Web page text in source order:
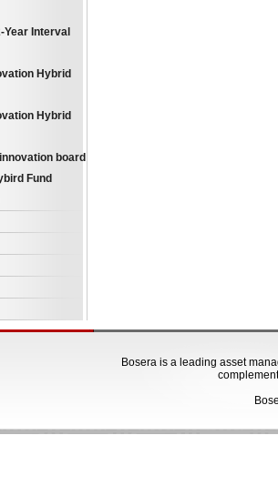
Interval
Hybrid
Hybrid
board
Fund
Bosera is a leading asset